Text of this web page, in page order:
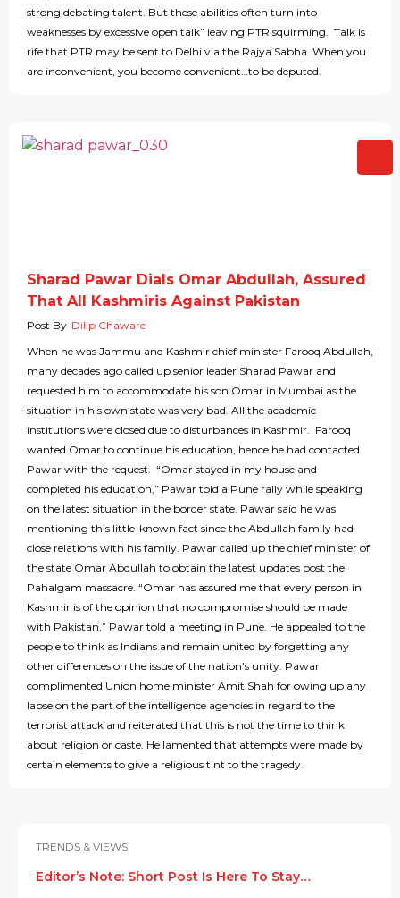
strong debating talent. But these abilities often turn into
weaknesses by excessive open talk” leaving PTR squirming. Talk is
rife that PTR may be sent to Delhi via the Rajya Sabha. When you
are inconvenient, you become convenient…to be deputed.
Sharad Pawar Dials Omar Abdullah, Assured
That All Kashmiris Against Pakistan
Post By Dilip Chaware
When he was Jammu and Kashmir chief minister Farooq Abdullah,
many decades ago called up senior leader Sharad Pawar and
requested him to accommodate his son Omar in Mumbai as the
situation in his own state was very bad. All the academic
institutions were closed due to disturbances in Kashmir. Farooq
wanted Omar to continue his education, hence he had contacted
Pawar with the request. “Omar stayed in my house and
completed his education,” Pawar told a Pune rally while speaking
on the latest situation in the border state. Pawar said he was
mentioning this little-known fact since the Abdullah family had
close relations with his family. Pawar called up the chief minister of
the state Omar Abdullah to obtain the latest updates post the
Pahalgam massacre. “Omar has assured me that every person in
Kashmir is of the opinion that no compromise should be made
with Pakistan,” Pawar told a meeting in Pune. He appealed to the
people to think as Indians and remain united by forgetting any
other differences on the issue of the nation’s unity. Pawar
complimented Union home minister Amit Shah for owing up any
lapse on the part of the intelligence agencies in regard to the
terrorist attack and reiterated that this is not the time to think
about religion or caste. He lamented that attempts were made by
certain elements to give a religious tint to the tragedy.
TRENDS & VIEWS
Editor’s Note: Short Post Is Here To Stay…